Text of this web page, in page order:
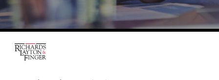
920 North King Street